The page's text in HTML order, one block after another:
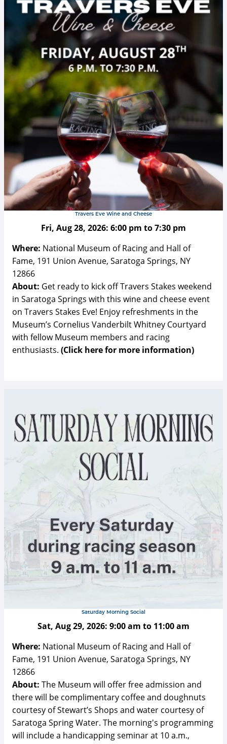
Travers Eve Wine and Cheese
Fri, Aug 28, 2026: 6:00 pm to7:30 pm
Where: National Museum of Racing and Hall of
Fame, 191 Union Avenue, Saratoga Springs, NY
12866
About: Get ready to kick off Travers Stakes weekend
in Saratoga Springs with this wine and cheese event
on Travers Stakes Eve! Enjoy refreshments in the
Museum’s Cornelius Vanderbilt Whitney Courtyard
with fellow Museum members and racing
enthusiasts. (Click here for more information)
Saturday Morning Social
Sat, Aug 29, 2026: 9:00 am to 11:00 am
Where: National Museum of Racing and Hall of
Fame, 191 Union Avenue, Saratoga Springs, NY
12866
About: The Museum will offer free admission and
there will be complimentary coffee and doughnuts
courtesy of Stewart’s Shops and water courtesy of
Saratoga Spring Water. The morning's programming
will include a handicapping seminar at 10 a.m.,